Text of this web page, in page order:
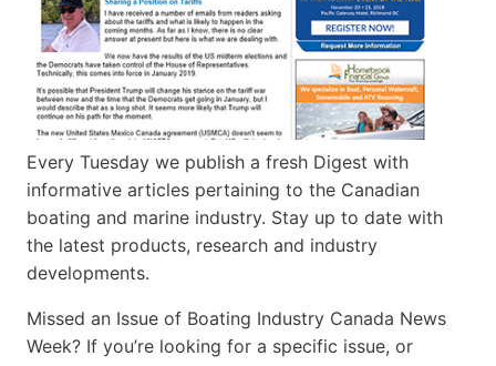
Every Tuesday we publish a fresh Digest with
informative articles pertaining to the Canadian
boating and marine industry. Stay up to date with
the latest products, research and industry
developments.
Missed an Issue of Boating Industry Canada News
Week? If you’re looking for a specific issue, or